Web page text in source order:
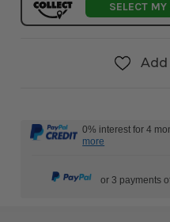
SELECT MY
Add
0% interest for 4
more
or 3 payments